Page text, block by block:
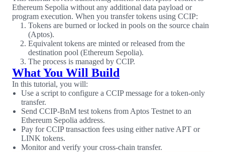
Ethereum Sepolia without any additional data payload or
program execution. When you transfer tokens using CCIP:
Tokens are burned or locked in pools on the source chain
(Aptos).
Equivalent tokens are minted or released from the
destination pool (Ethereum Sepolia).
The process is managed by CCIP.
What You Will Build
In this tutorial, you will:
Use a script to configure a CCIP message for a token-only
transfer.
Send CCIP-BnM test tokens from Aptos Testnet to an
Ethereum Sepolia address.
Pay for CCIP transaction fees using either native APT or
LINK tokens.
Monitor and verify your cross-chain transfer.